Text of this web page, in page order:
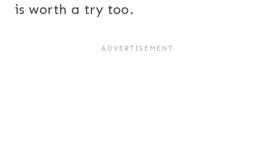
is worth a try too.